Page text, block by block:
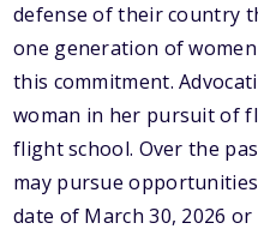
defense of their country
one generation of
this commitment.
woman in her pursuit of
flight school. Over the
may pursue
date of March 30, 2026